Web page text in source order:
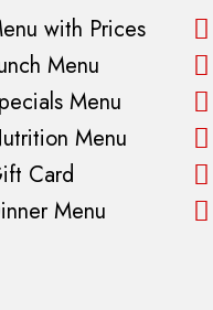
with Prices
Menu
Menu
Menu
Card
Menu